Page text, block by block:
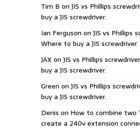
Tim B onJIS vs Phillips
buy a JIS screwdriver.
Ian Ferguson onJIS vs Phillips
Where to buy a JIS screwdriver.
JAXonJIS vs Phillips
buy a JIS screwdriver.
Green onJIS vs Phillips
buy a JIS screwdriver.
Denis on How to combine two
create a 240v extension